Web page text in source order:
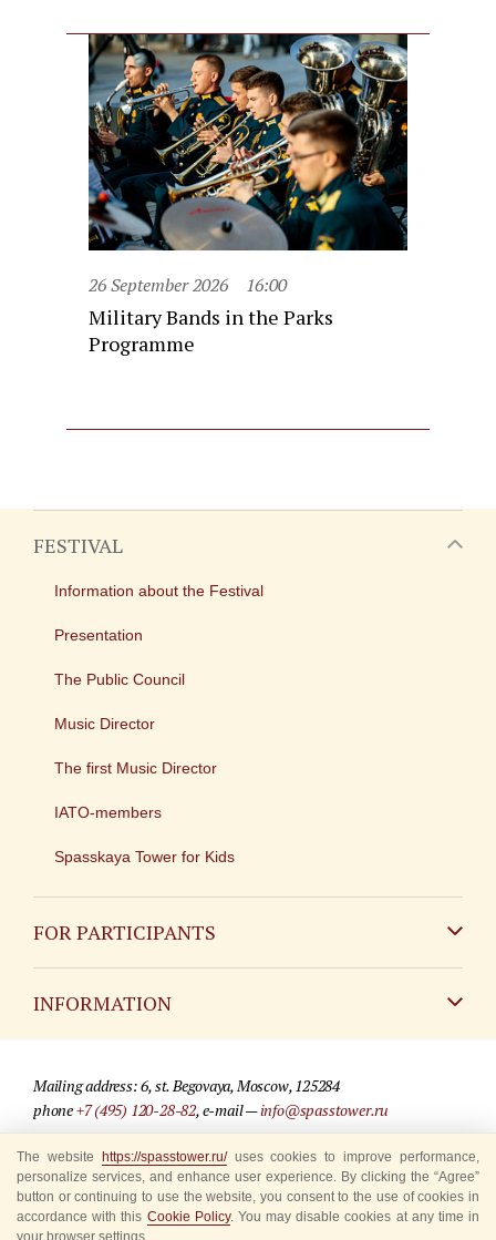
26 September 2026 16:00
Military Bands in the Parks
Programme
FESTIVAL
Information about the Festival
Presentation
The Public Council
Music Director
The first Music Director
IATO-members
Spasskaya Tower for Kids
FOR PARTICIPANTS
INFORMATION
For media partners
Where to buy tickets
Rules for visitors
Mailing address: 6, st. Begovaya, Moscow, 125284
phone+7 (495) 120-28-82, e-mail —info@spasstower.ru
© 2009-2025 Official website of the “Spasskaya Tower” Festival
Site development —«Sibirix» studio
The website https://spasstower.ru/uses cookies to improve performance,
personalize services, and enhance user experience. By clicking the “Agree”
button or continuing to use the website, you consent to the use of cookies in
accordance with this Cookie Policy. You may disable cookies at any time in
your browser settings.